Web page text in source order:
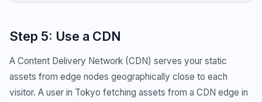
Step 5: Use a CDN
A Content Delivery Network (CDN) serves your static
assets from edge nodes geographically close to each
visitor. A user in Tokyo fetching assets from a CDN edge in